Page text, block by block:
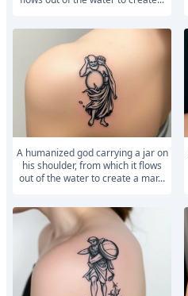
A humanized god carrying a jar on
his shoulder, from which it flows
out of the water to create a mar...